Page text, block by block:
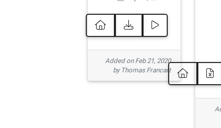
Added on Feb 21, 2020
by Thomas Francart